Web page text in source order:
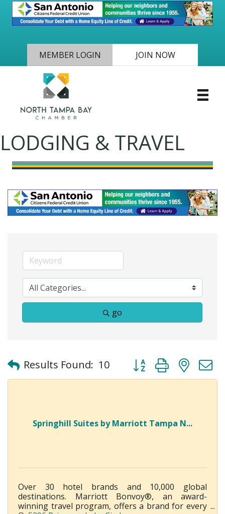
MEMBER LOGIN JOIN NOW
LODGING & TRAVEL
go
Results Found: 10 Button group with
Springhill Suites by Marriott Tampa N...
Over 30 hotel brands and 10,000 global
destinations. Marriott Bonvoy®, an award-
winning travel program, offers a brand for every